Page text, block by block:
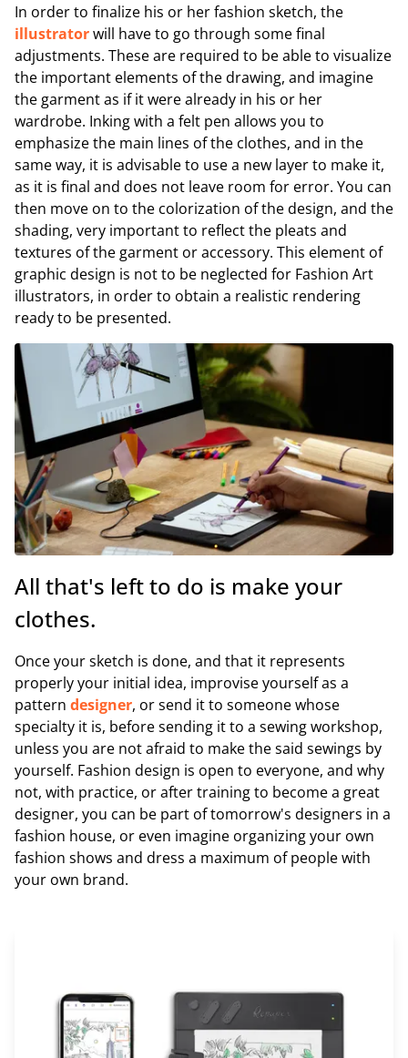
In order to finalize his or her fashion sketch, the
illustratorwill have to go through some final
adjustments. These are required to be able to visualize
the important elements of the drawing, and imagine
the garment as if it were already in his or her
wardrobe. Inking with a felt pen allows you to
emphasize the main lines of the clothes, and in the
same way, it is advisable to use a new layer to make it,
as it is final and does not leave room for error. You can
then move on to the colorization of the design, and the
shading, very important to reflect the pleats and
textures of the garment or accessory. This element of
graphic design is not to be neglected for Fashion Art
illustrators, in order to obtain a realistic rendering
ready to be presented.
All that's left to do is make your
clothes.
Once your sketch is done, and that it represents
properly your initial idea, improvise yourself as a
pattern designer, or send it to someone whose
specialty it is, before sending it to a sewing workshop,
unless you are not afraid to make the said sewings by
yourself. Fashion design is open to everyone, and why
not, with practice, or after training to become a great
designer, you can be part of tomorrow's designers in a
fashion house, or even imagine organizing your own
fashion shows and dress a maximum of people with
your own brand.